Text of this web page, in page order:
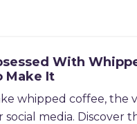
With
Make It
whipped coffee, the
media. Discover